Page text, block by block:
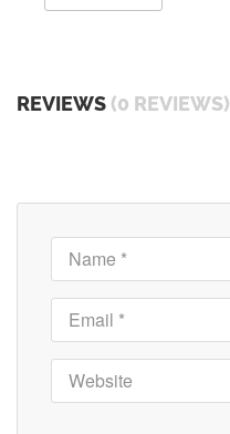
REVIEWS (0 REVIEWS)